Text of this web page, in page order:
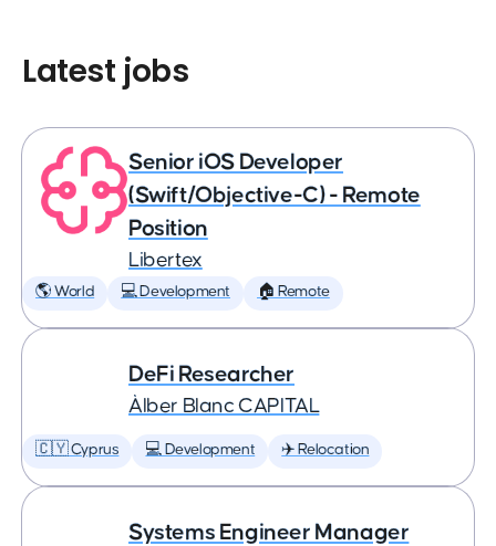
Latest jobs
Senior iOS Developer
(Swift/Objective-C) - Remote
Position
Libertex
🌎 World 💻 Development 🏠 Remote
DeFi Researcher
Àlber Blanc CAPITAL
🇨🇾 Cyprus 💻 Development ✈️ Relocation
Systems Engineer Manager